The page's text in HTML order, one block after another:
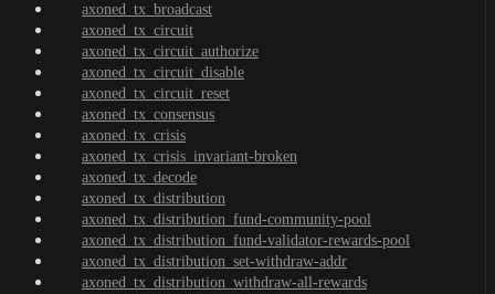
axoned_tx_broadcast
axoned_tx_circuit
axoned_tx_circuit_authorize
axoned_tx_circuit_disable
axoned_tx_circuit_reset
axoned_tx_consensus
axoned_tx_crisis
axoned_tx_crisis_invariant-broken
axoned_tx_decode
axoned_tx_distribution
axoned_tx_distribution_fund-community-pool
axoned_tx_distribution_fund-validator-rewards-pool
axoned_tx_distribution_set-withdraw-addr
axoned_tx_distribution_withdraw-all-rewards